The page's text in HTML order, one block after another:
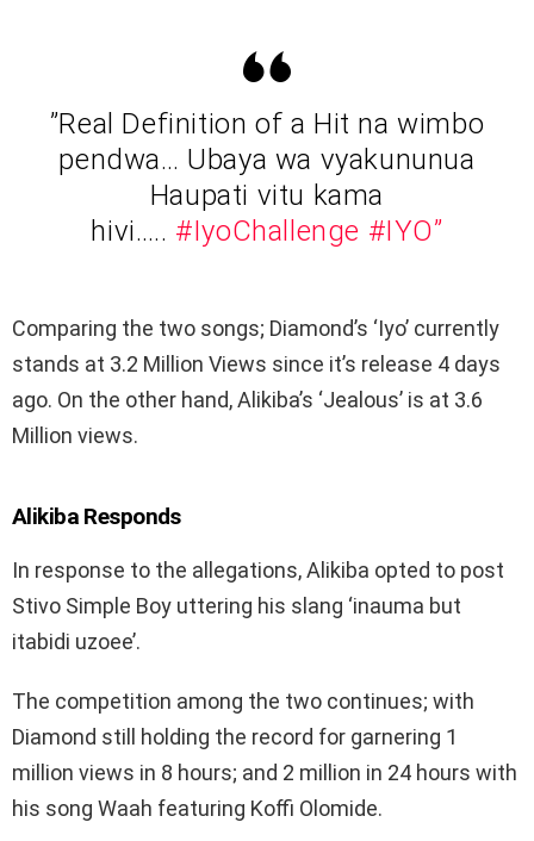
”Real Definition of a Hit na wimbo
pendwa… Ubaya wa vyakununua
Haupati vitu kama
hivi….. #IyoChallenge #IYO”
Comparing the two songs; Diamond’s ‘Iyo’ currently
stands at 3.2 Million Views since it’s release 4 days
ago. On the other hand, Alikiba’s ‘Jealous’ is at 3.6
Million views.
Alikiba Responds
In response to the allegations, Alikiba opted to post
Stivo Simple Boy uttering his slang ‘inauma but
itabidi uzoee’.
The competition among the two continues; with
Diamond still holding the record for garnering 1
million views in 8 hours; and 2 million in 24 hours with
his song Waah featuring Koffi Olomide.